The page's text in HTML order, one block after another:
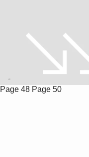
Page 48 Page 50